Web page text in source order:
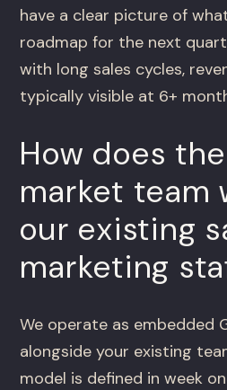
have a clear picture of
roadmap for the next
with long sales cycles,
typically visible at 6+
How does
market team
our existing
marketing
We operate as embedded
alongside your existing
model is defined in week